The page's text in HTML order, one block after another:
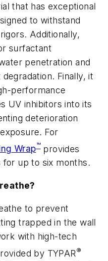
that has exceptional
to withstand
Additionally,
surfactant
penetration and
Finally, it
performance
UV inhibitors into its
deterioration
For
Wrap™ provides
up to six months.
to prevent
trapped in the wall
with high-tech
by TYPAR®